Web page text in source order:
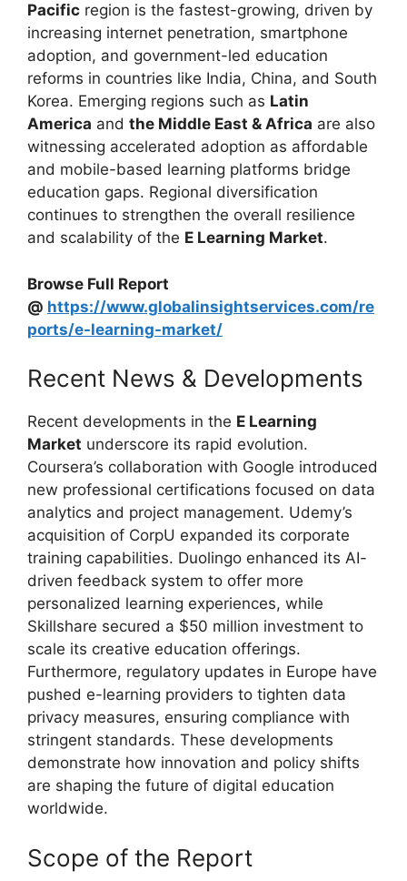
Pacific region is the fastest-growing, driven by
increasing internet penetration, smartphone
adoption, and government-led education
reforms in countries like India, China, and South
Korea. Emerging regions such as Latin
America and the Middle East & Africa are also
witnessing accelerated adoption as affordable
and mobile-based learning platforms bridge
education gaps. Regional diversification
continues to strengthen the overall resilience
and scalability of the E Learning Market.
Browse Full Report
@ https://www.globalinsightservices.com/re
ports/e-learning-market/
Recent News & Developments
Recent developments in the E Learning
Market underscore its rapid evolution.
Coursera’s collaboration with Google introduced
new professional certifications focused on data
analytics and project management. Udemy’s
acquisition of CorpU expanded its corporate
training capabilities. Duolingo enhanced its AI-
driven feedback system to offer more
personalized learning experiences, while
Skillshare secured a $50 million investment to
scale its creative education offerings.
Furthermore, regulatory updates in Europe have
pushed e-learning providers to tighten data
privacy measures, ensuring compliance with
stringent standards. These developments
demonstrate how innovation and policy shifts
are shaping the future of digital education
worldwide.
Scope of the Report